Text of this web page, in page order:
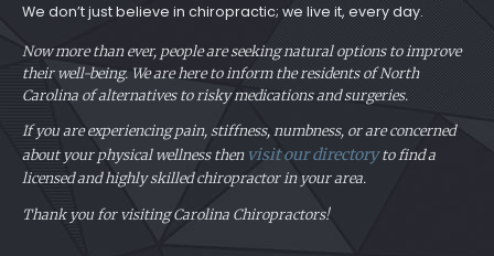
We don’t just believe in chiropractic; we live it, every day.
Now more than ever, people are seeking natural options to improve
their well-being. We are here to inform the residents of North
Carolina of alternatives to risky medications and surgeries.
If you are experiencing pain, stiffness, numbness, or are concerned
about your physical wellness then visit our directoryto find a
licensed and highly skilled chiropractor in your area.
Thank you for visiting Carolina Chiropractors!